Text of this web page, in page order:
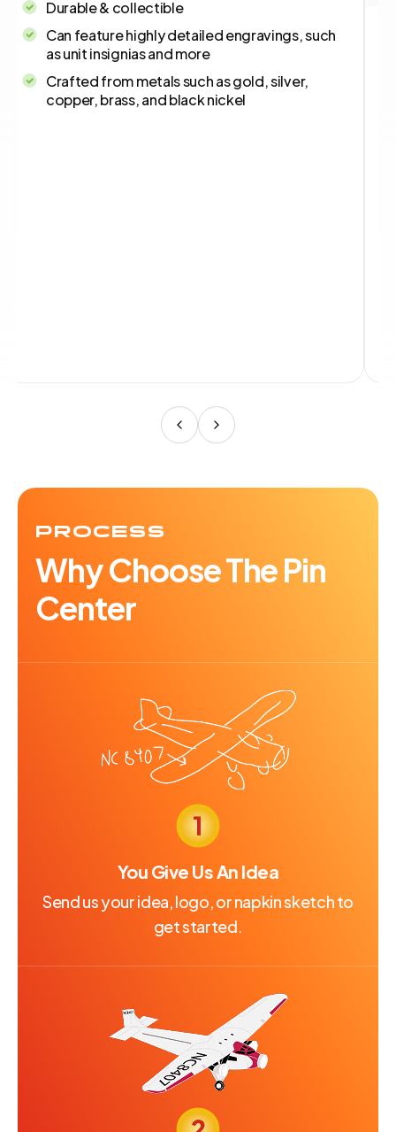
Durable & collectible
Can feature highly detailed engravings, such
as unit insignias and more
Crafted from metals such as gold, silver,
copper, brass, and black nickel
PROCESS
Why Choose The Pin
Center
You Give Us An Idea
Send us your idea, logo, or napkin sketch to
get started.